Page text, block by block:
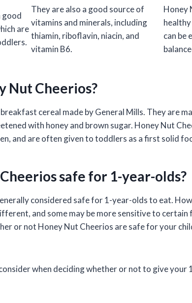
good
are
They are also a good source of
vitamins and minerals, including
thiamin, riboflavin, niacin, and
vitamin B6.
Honey
can be
Nut Cheerios?
cereal made by General Mills. They are
with honey and brown sugar. Honey Nut
and are often given to toddlers as a first solid
safe for 1-year-olds?
considered safe for 1-year-olds to eat.
and some may be more sensitive to
or not Honey Nut Cheerios are safe for your
when deciding whether or not to give your